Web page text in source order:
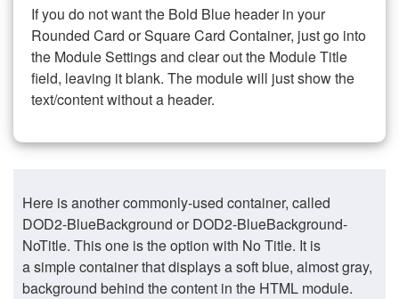
If you do not want the Bold Blue header in your
Rounded Card or Square Card Container, just go into
the Module Settings and clear out the Module Title
field, leaving it blank. The module will just show the
text/content without a header.
Here is another commonly-used container, called
DOD2-BlueBackground or DOD2-BlueBackground-
NoTitle. This one is the option with No Title. It is
a simple container that displays a soft blue, almost gray,
background behind the content in the HTML module.